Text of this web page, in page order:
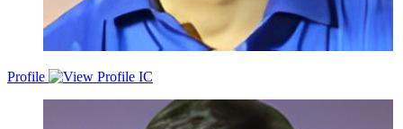
Profile